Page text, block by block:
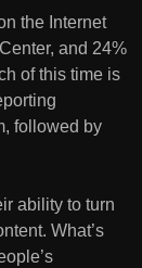
the Internet
and 24%
of this time is
followed by
ability to turn
What’s